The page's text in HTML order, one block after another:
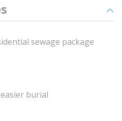
sewage package
burial